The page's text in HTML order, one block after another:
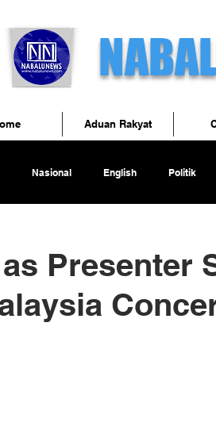
Nasional English Politik
Presenter
Aduan Rakyat